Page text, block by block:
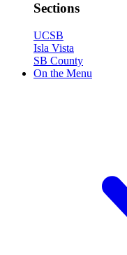
Sections
UCSB
Isla Vista
SB County
On the Menu